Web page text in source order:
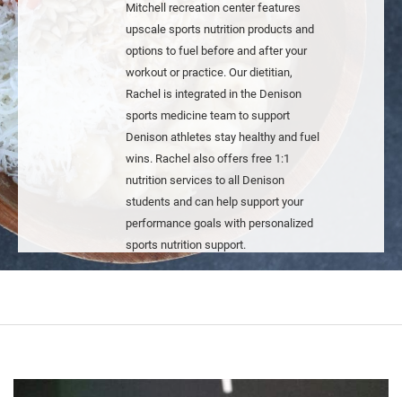
Mitchell recreation center features
upscale sports nutrition products and
options to fuel before and after your
workout or practice. Our dietitian,
Rachel is integrated in the Denison
sports medicine team to support
Denison athletes stay healthy and fuel
wins. Rachel also offers free 1:1
nutrition services to all Denison
students and can help support your
performance goals with personalized
sports nutrition support.